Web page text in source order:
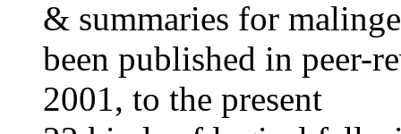
& summaries for
been published in peer-
2001, to the present